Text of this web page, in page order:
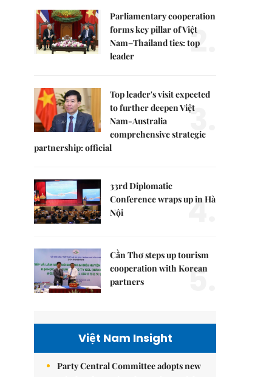
Parliamentary cooperation
forms key pillar of Việt
Nam–Thailand ties: top
leader
2.
Top leader's visit expected
to further deepen Việt
Nam-Australia
comprehensive strategic
partnership: official
3.
33rd Diplomatic
Conference wraps up in Hà
Nội
4.
Cần Thơ steps up tourism
cooperation with Korean
partners
5.
Việt Nam Insight
Party Central Committee adopts new